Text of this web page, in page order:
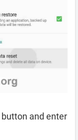
button and enter